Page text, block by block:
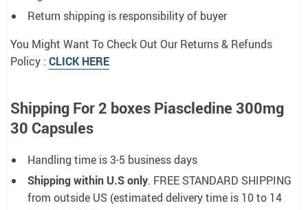
Return shipping is responsibility of buyer
You Might Want To Check Out Our Returns & Refunds
Policy : CLICK HERE
Shipping For 2 boxes Piascledine 300mg
30 Capsules
Handling time is 3-5 business days
Shipping within U.S only. FREE STANDARD SHIPPING
from outside US (estimated delivery time is 10 to 14